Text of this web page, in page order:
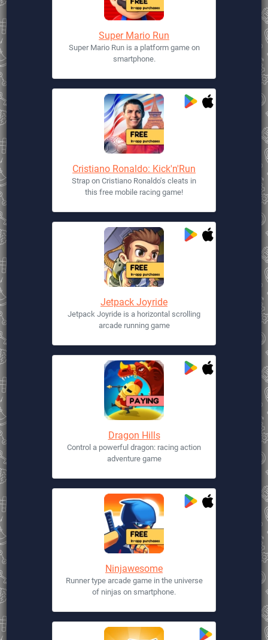
Super Mario Run
Super Mario Run is a platform game on
smartphone.
Cristiano Ronaldo: Kick'n'Run
Strap on Cristiano Ronaldo's cleats in
this free mobile racing game!
Jetpack Joyride
Jetpack Joyride is a horizontal scrolling
arcade running game
Dragon Hills
Control a powerful dragon: racing action
adventure game
Ninjawesome
Runner type arcade game in the universe
of ninjas on smartphone.